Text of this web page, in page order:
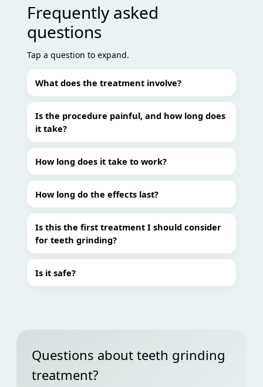
Frequently asked
questions
Tap a question to expand.
What does the treatment involve?
Is the procedure painful, and how long does
it take?
How long does it take to work?
How long do the effects last?
Is this the first treatment I should consider
for teeth grinding?
Is it safe?
Questions about teeth grinding
treatment?